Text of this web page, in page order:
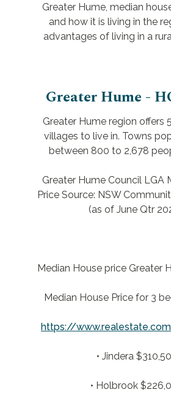
Greater Hume, median
and how it is living in the
advantages of living in a
Greater Hume -
Greater Hume region offers
villages to live in. Towns
between 800 to 2,678
Greater Hume Council LGA
Price Source: NSW
(as of June Qtr
Median House price Greater
Median House Price for 3
https://
• Jindera
• Holbrook